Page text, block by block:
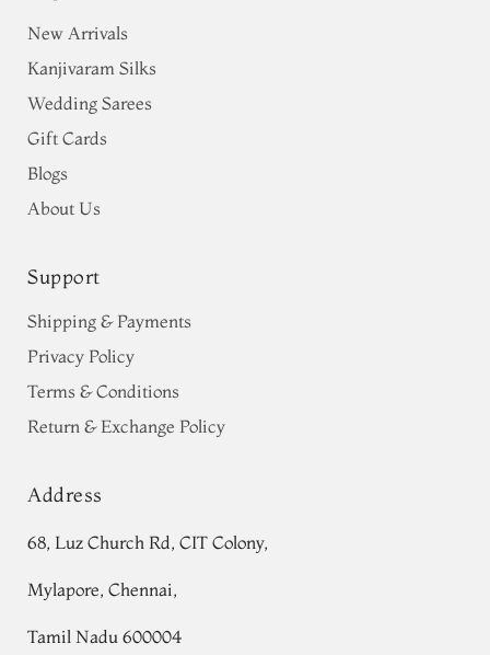
New Arrivals
Kanjivaram Silks
Wedding Sarees
Gift Cards
Blogs
About Us
Support
Shipping & Payments
Privacy Policy
Terms & Conditions
Return & Exchange Policy
Address
68, Luz Church Rd, CIT Colony,
Mylapore, Chennai,
Tamil Nadu 600004